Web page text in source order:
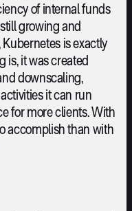
of internal funds
growing and
is exactly
is, it was created
downscaling,
it can run
for more clients. With
accomplish than with